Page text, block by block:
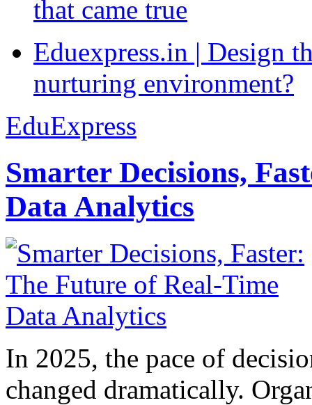
that came true
Eduexpress.in | Design
nurturing environment?
EduExpress
Smarter Decisions,
Data Analytics
In 2025, the pace of
changed dramatically.